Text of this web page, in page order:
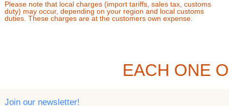
Please note that local charges (import tariffs, sales tax, customs
duty) may occur, depending on your region and local customs
duties. These charges are at the customers own expense.
EACH ONE
Join our newsletter!